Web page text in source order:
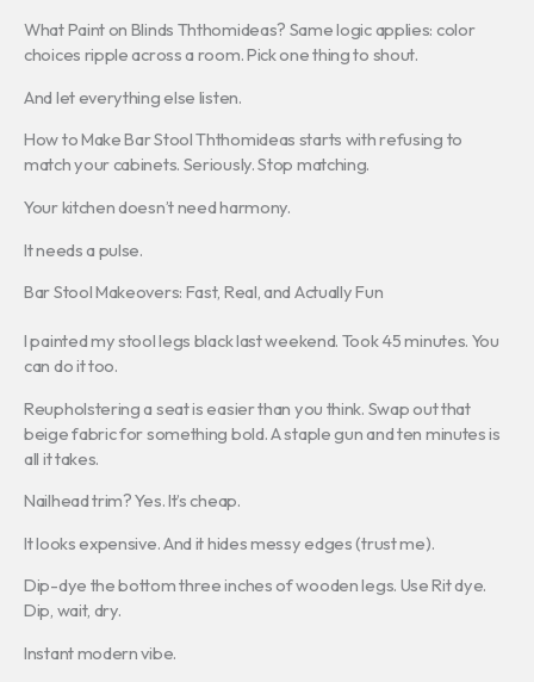
What Paint on Blinds Ththomideas? Same logic applies: color
choices ripple across a room. Pick one thing to shout.
And let everything else listen.
How to Make Bar Stool Ththomideas starts with refusing to
match your cabinets. Seriously. Stop matching.
Your kitchen doesn’t need harmony.
It needs a pulse.
Bar Stool Makeovers: Fast, Real, and Actually Fun
I painted my stool legs black last weekend. Took 45 minutes. You
can do it too.
Reupholstering a seat is easier than you think. Swap out that
beige fabric for something bold. A staple gun and ten minutes is
all it takes.
Nailhead trim? Yes. It’s cheap.
It looks expensive. And it hides messy edges (trust me).
Dip-dye the bottom three inches of wooden legs. Use Rit dye.
Dip, wait, dry.
Instant modern vibe.